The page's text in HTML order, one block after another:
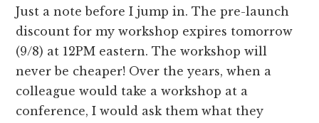
Just a note before I jump in. The pre-launch
discount for my workshop expires tomorrow
(9/8) at 12PM eastern. The workshop will
never be cheaper! Over the years, when a
colleague would take a workshop at a
conference, I would ask them what they